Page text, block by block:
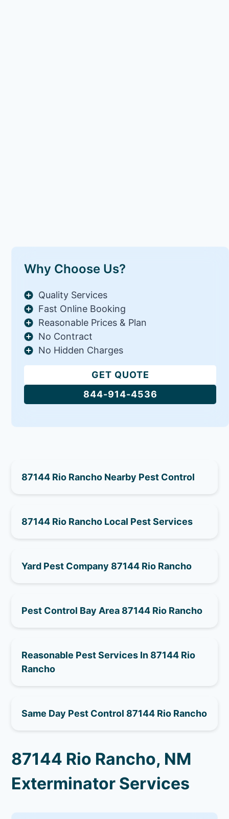
Why Choose Us?
Quality Services
Fast Online Booking
Reasonable Prices & Plan
No Contract
No Hidden Charges
GET QUOTE
844-914-4536
87144 Rio Rancho Nearby Pest Control
87144 Rio Rancho Local Pest Services
Yard Pest Company 87144 Rio Rancho
Pest Control Bay Area 87144 Rio Rancho
Reasonable Pest Services In 87144 Rio
Rancho
Same Day Pest Control 87144 Rio Rancho
87144 Rio Rancho, NM
Exterminator Services